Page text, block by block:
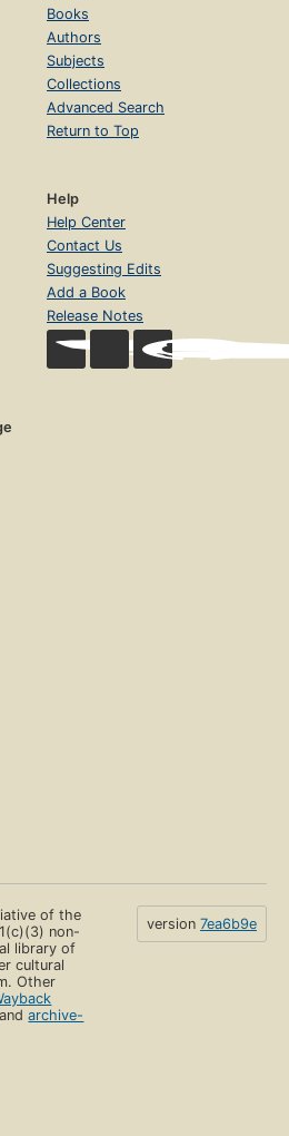
Books
Authors
Subjects
Collections
Advanced Search
Return to Top
Help
Help Center
Contact Us
Suggesting Edits
Add a Book
Release Notes
of the
non-
library of
cultural
Other
andarchive-
version 7ea6b9e